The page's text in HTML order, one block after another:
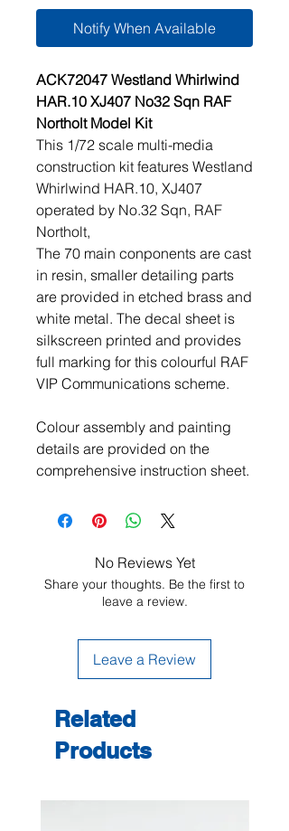
Notify When Available
ACK72047 Westland Whirlwind
HAR.10 XJ407 No32 Sqn RAF
Northolt Model Kit
This 1/72 scale multi-media
construction kit features Westland
Whirlwind HAR.10, XJ407
operated by No.32 Sqn, RAF
Northolt,
The 70 main conponents are cast
in resin, smaller detailing parts
are provided in etched brass and
white metal. The decal sheet is
silkscreen printed and provides
full marking for this colourful RAF
VIP Communications scheme.
Colour assembly and painting
details are provided on the
comprehensive instruction sheet.
No Reviews Yet
Share your thoughts. Be the first to
leave a review.
Leave a Review
Related
Products